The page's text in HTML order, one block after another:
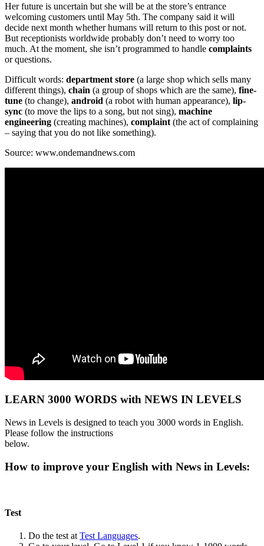
Her future is uncertain but she will be at the store’s entrance
welcoming customers until May 5th. The company said it will
decide next month whether humans will return to this post or not.
But receptionists worldwide probably don’t need to worry too
much. At the moment, she isn’t programmed to handle complaints
or questions.
Difficult words: department store (a large shop which sells many
different things), chain (a group of shops which are the same), fine-
tune (to change), android (a robot with human appearance), lip-
sync (to move the lips to a song, but not sing), machine
engineering (creating machines), complaint (the act of complaining
– saying that you do not like something).
Source: www.ondemandnews.com
LEARN 3000 WORDS with NEWS IN LEVELS
News in Levels is designed to teach you 3000 words in English.
Please follow the instructions
below.
How to improve your English with News in Levels:
Test
Do the test at Test Languages.